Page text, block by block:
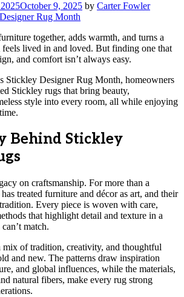
October 9, 2025 by Carter Fowler
together, adds warmth, and turns a
feels lived in and loved. But finding one that
and comfort isn’t always easy.
Stickley Designer Rug Month, homeowners
Stickley rugs that bring beauty,
style into every room, all while enjoying
Behind Stickley
on craftsmanship. For more than a
treated furniture and décor as art, and their
Every piece is woven with care,
that highlight detail and texture in a
match.
mix of tradition, creativity, and thoughtful
and new. The patterns draw inspiration
and global influences, while the materials,
natural fibers, make every rug strong